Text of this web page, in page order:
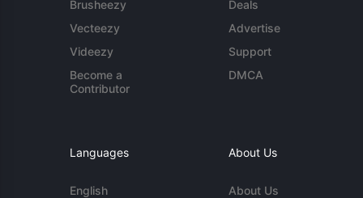
Brusheezy
Vecteezy
Videezy
Become a
Contributor
Deals
Advertise
Support
DMCA
Languages
English
About Us
About Us